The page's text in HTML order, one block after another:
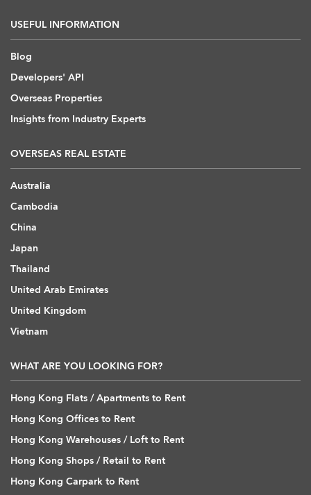
USEFUL INFORMATION
Blog
Developers' API
Overseas Properties
Insights from Industry Experts
OVERSEAS REAL ESTATE
Australia
Cambodia
China
Japan
Thailand
United Arab Emirates
United Kingdom
Vietnam
WHAT ARE YOU LOOKING FOR?
Hong Kong Flats / Apartments to Rent
Hong Kong Offices to Rent
Hong Kong Warehouses / Loft to Rent
Hong Kong Shops / Retail to Rent
Hong Kong Carpark to Rent